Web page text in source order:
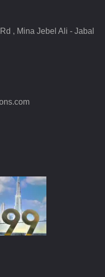
, Mina Jebel Ali - Jabal